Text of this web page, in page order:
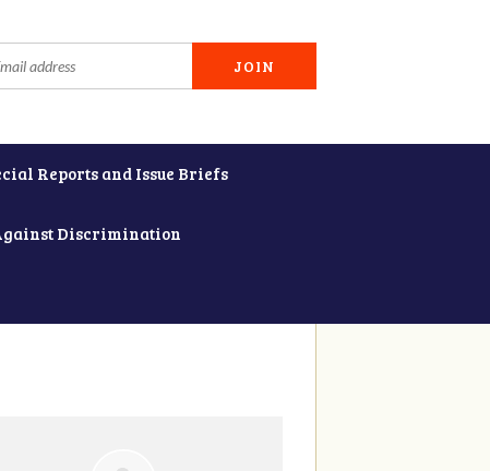
Reports and Issue Briefs
Discrimination